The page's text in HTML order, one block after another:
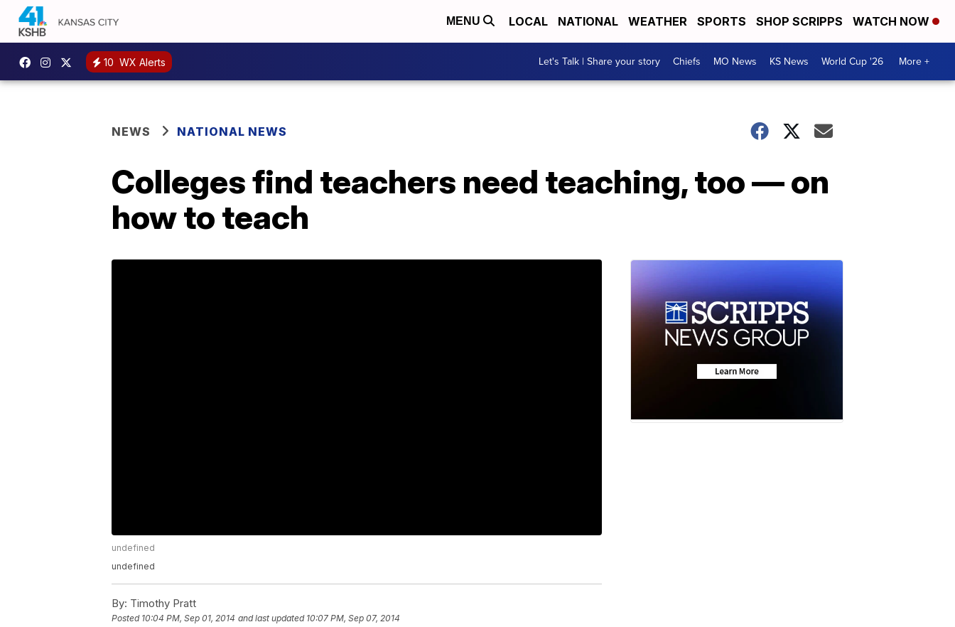
MENU LOCAL NATIONAL WEATHER SPORTS SHOP SCRIPPS WATCH NOW
10 WX Alerts Let's Talk | Share your story Chiefs MO News KS News World Cup '26 More +
NEWS NATIONAL NEWS
Colleges find teachers need teaching, too — on
how to teach
undefined
undefined
By: Timothy Pratt
Posted 10:04 PM, Sep 01, 2014 and last updated 10:07 PM, Sep 07, 2014